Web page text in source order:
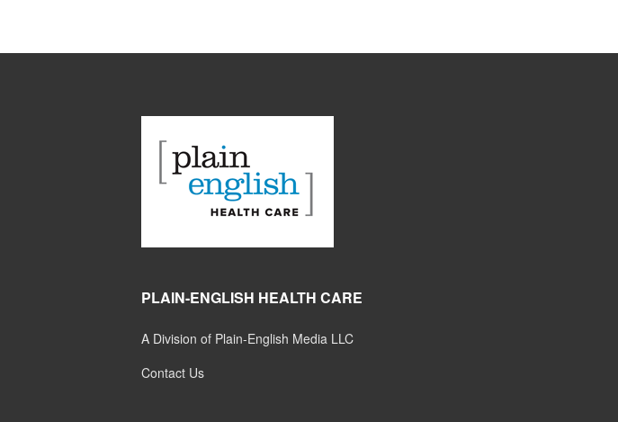
PLAIN-ENGLISH HEALTH CARE
A Division of Plain-English Media LLC
Contact Us